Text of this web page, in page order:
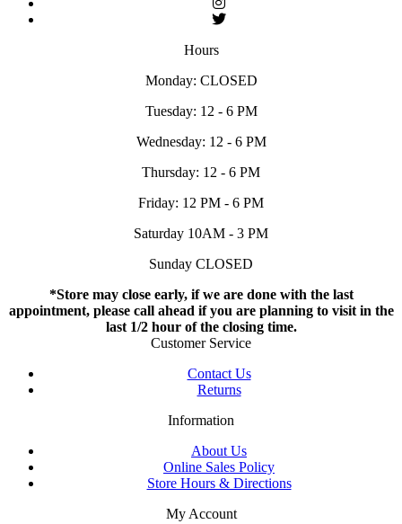
Hours
Monday: CLOSED
Tuesday: 12 - 6 PM
Wednesday: 12 - 6 PM
Thursday: 12 - 6 PM
Friday: 12 PM - 6 PM
Saturday 10AM - 3 PM
Sunday CLOSED
*Store may close early, if we are done with the last
appointment, please call ahead if you are planning to visit in the
last 1/2 hour of the closing time.
Customer Service
Contact Us
Returns
Information
About Us
Online Sales Policy
Store Hours & Directions
My Account